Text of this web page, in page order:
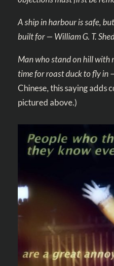
A ship in harbour is safe,
built for — William G. T.
Man who stand on hill with
time for roast duck to fly in
Chinese, this saying adds
pictured above.)